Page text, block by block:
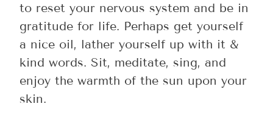
to reset your nervous system and be in
gratitude for life. Perhaps get yourself
a nice oil, lather yourself up with it &
kind words. Sit, meditate, sing, and
enjoy the warmth of the sun upon your
skin.